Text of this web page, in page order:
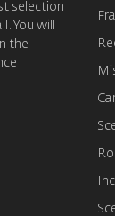
selection
You will
the